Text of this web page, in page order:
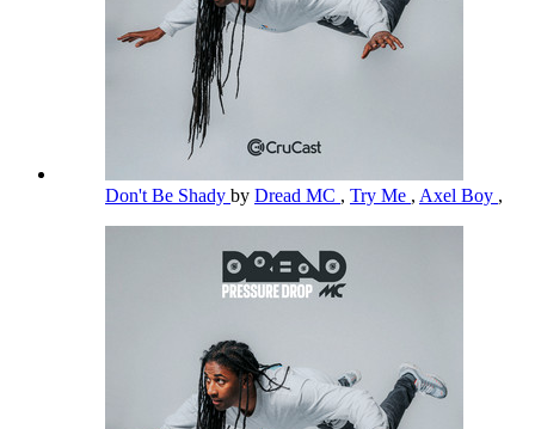
Don't Be Shady by Dread MC , Try Me , Axel Boy ,